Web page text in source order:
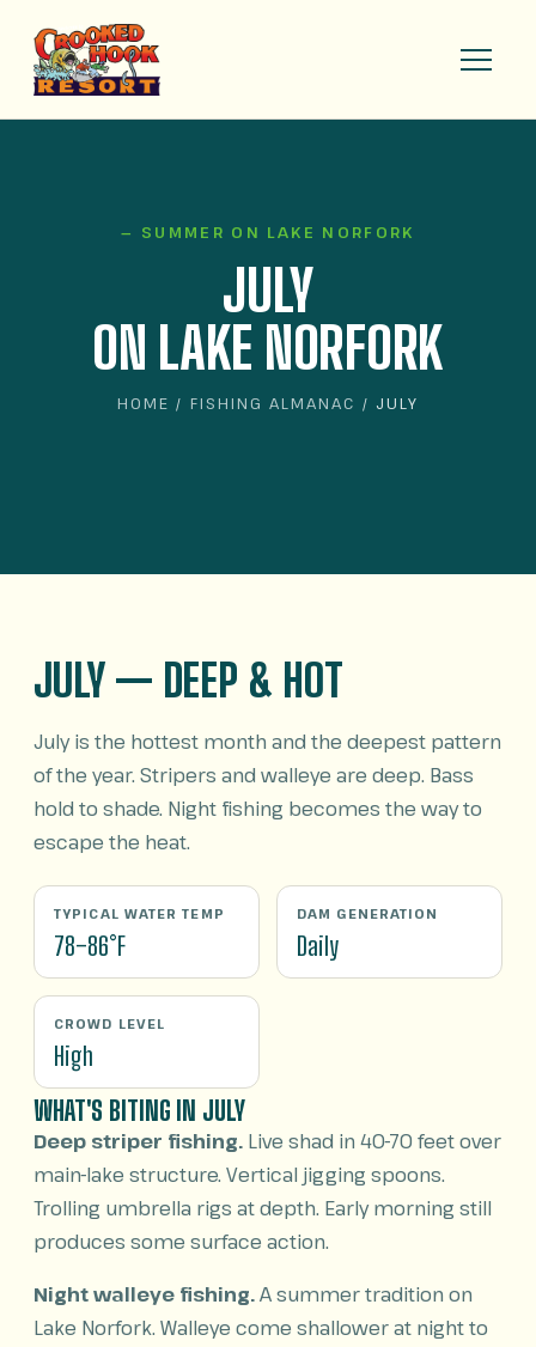
— SUMMER ON LAKE NORFORK
JULY
ON LAKE NORFORK
HOME /FISHING ALMANAC / JULY
JULY — DEEP & HOT
July is the hottest month and the deepest pattern
of the year. Stripers and walleye are deep. Bass
hold to shade. Night fishing becomes the way to
escape the heat.
TYPICAL WATER TEMP
78–86°F
DAM GENERATION
Daily
CROWD LEVEL
High
WHAT'S BITING IN JULY
Deep striper fishing. Live shad in 40-70 feet over
main-lake structure. Vertical jigging spoons.
Trolling umbrella rigs at depth. Early morning still
produces some surface action.
Night walleye fishing.A summer tradition on
Lake Norfork. Walleye come shallower at night to